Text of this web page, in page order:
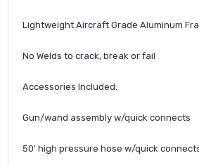
Lightweight Aircraft Grade Aluminum
No Welds to crack, break or fail
Accessories Included:
Gun/wand assembly w/quick connects
50' high pressure hose w/quick